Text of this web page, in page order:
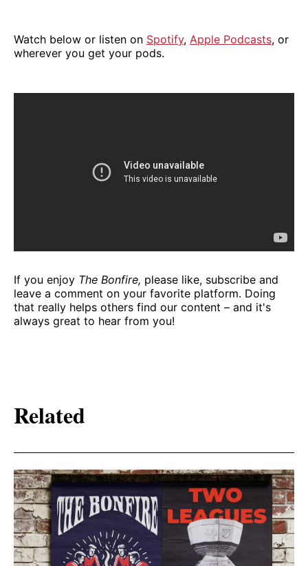
Watch below or listen on Spotify, Apple Podcasts, or
wherever you get your pods.
If you enjoy The Bonfire, please like, subscribe and
leave a comment on your favorite platform. Doing
that really helps others find our content – and it's
always great to hear from you!
Related